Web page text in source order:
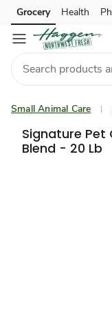
Skip to search
Skip to main content
Skip to cookie settings
Skip to chat
Grocery Health
Small Animal Care
Signature Pet
Blend - 20 Lb